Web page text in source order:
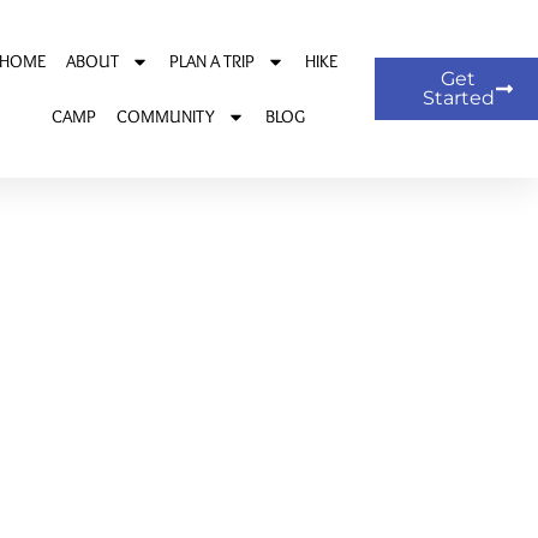
HOME ABOUT PLAN A TRIP HIKE
CAMP COMMUNITY BLOG
Get
Started